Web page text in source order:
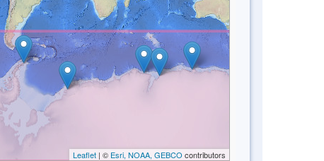
Leaflet| © Esri, NOAA, GEBCO contributors